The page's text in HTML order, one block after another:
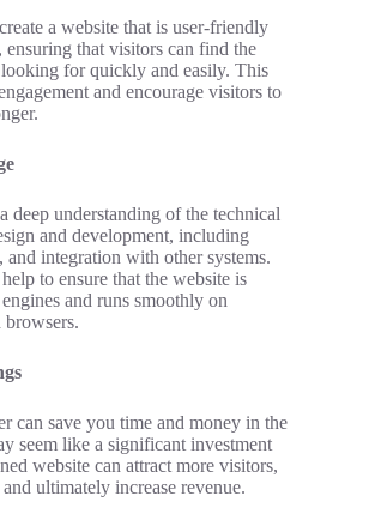
a website that is user-friendly
ensuring that visitors can find the
for quickly and easily. This
and encourage visitors to
deep understanding of the technical
and development, including
integration with other systems.
to ensure that the website is
and runs smoothly on
browsers.
can save you time and money in the
seem like a significant investment
website can attract more visitors,
ultimately increase revenue.